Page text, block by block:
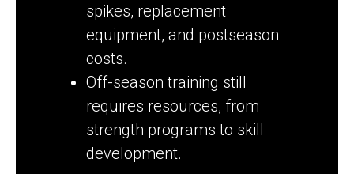
spikes, replacement
equipment, and postseason
costs.
Off-season training still
requires resources, from
strength programs to skill
development.